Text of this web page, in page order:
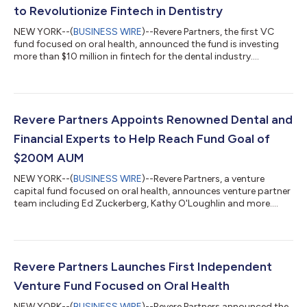
to Revolutionize Fintech in Dentistry
NEW YORK--(BUSINESS WIRE)--Revere Partners, the first VC
fund focused on oral health, announced the fund is investing
more than $10 million in fintech for the dental industry....
Revere Partners Appoints Renowned Dental and
Financial Experts to Help Reach Fund Goal of
$200M AUM
NEW YORK--(BUSINESS WIRE)--Revere Partners, a venture
capital fund focused on oral health, announces venture partner
team including Ed Zuckerberg, Kathy O'Loughlin and more....
Revere Partners Launches First Independent
Venture Fund Focused on Oral Health